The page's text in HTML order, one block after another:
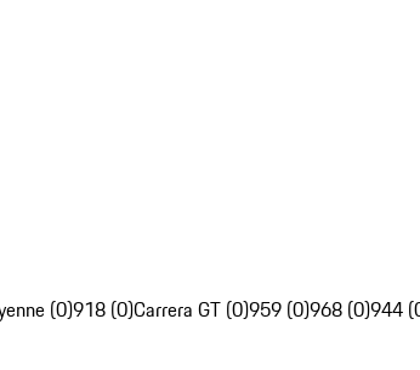
(0)918 (0)Carrera GT (0)959 (0)968 (0)944